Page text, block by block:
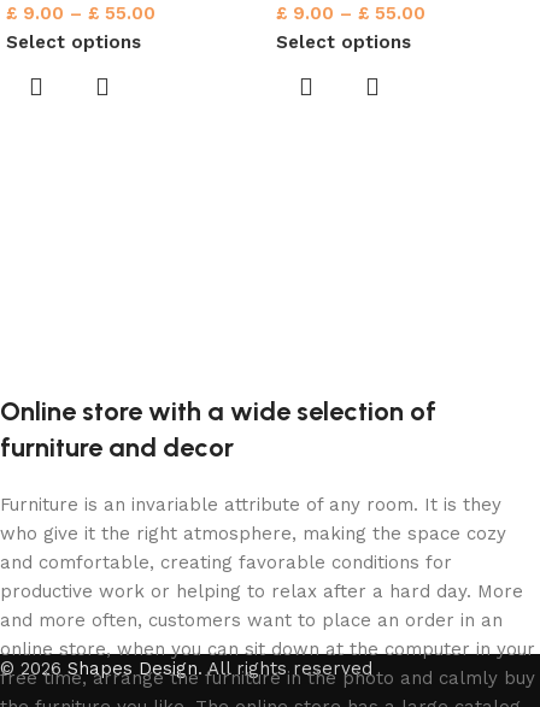
£ 9.00 – £ 55.00
Select options
£ 9.00 – £ 55.00
Select options
Online store with a wide selection of
furniture and decor
Furniture is an invariable attribute of any room. It is they
who give it the right atmosphere, making the space cozy
and comfortable, creating favorable conditions for
productive work or helping to relax after a hard day. More
and more often, customers want to place an order in an
online store, when you can sit down at the computer in your
free time, arrange the furniture in the photo and calmly buy
© 2026 Shapes Design. All rights reserved